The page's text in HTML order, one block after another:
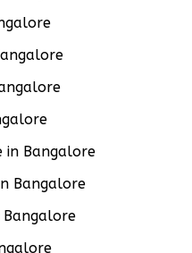
in Bangalore
Bangalore